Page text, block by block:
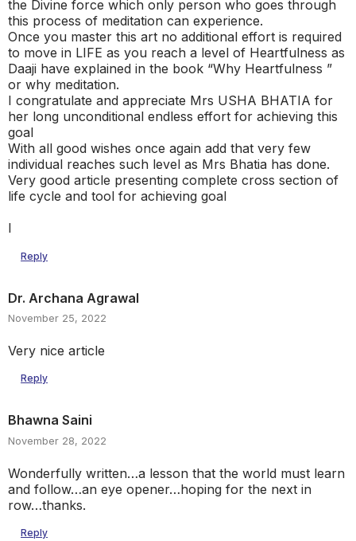
the Divine force which only person who goes through
this process of meditation can experience.
Once you master this art no additional effort is required
to move in LIFE as you reach a level of Heartfulness as
Daaji have explained in the book “Why Heartfulness ”
or why meditation.
I congratulate and appreciate Mrs USHA BHATIA for
her long unconditional endless effort for achieving this
goal
With all good wishes once again add that very few
individual reaches such level as Mrs Bhatia has done.
Very good article presenting complete cross section of
life cycle and tool for achieving goal
I
Reply
Dr. Archana Agrawal
November 25, 2022
Very nice article
Reply
Bhawna Saini
November 28, 2022
Wonderfully written…a lesson that the world must learn
and follow…an eye opener…hoping for the next in
row…thanks.
Reply